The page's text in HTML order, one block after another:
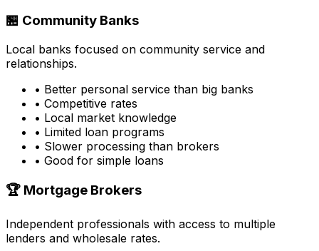
🏪 Community Banks
Local banks focused on community service and
relationships.
• Better personal service than big banks
• Competitive rates
• Local market knowledge
• Limited loan programs
• Slower processing than brokers
• Good for simple loans
🏆 Mortgage Brokers
Independent professionals with access to multiple
lenders and wholesale rates.